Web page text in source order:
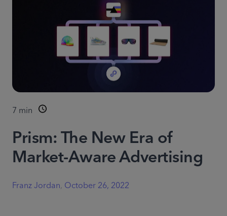
7 min
Prism: The New Era of
Market-Aware Advertising
Franz Jordan, October 26, 2022